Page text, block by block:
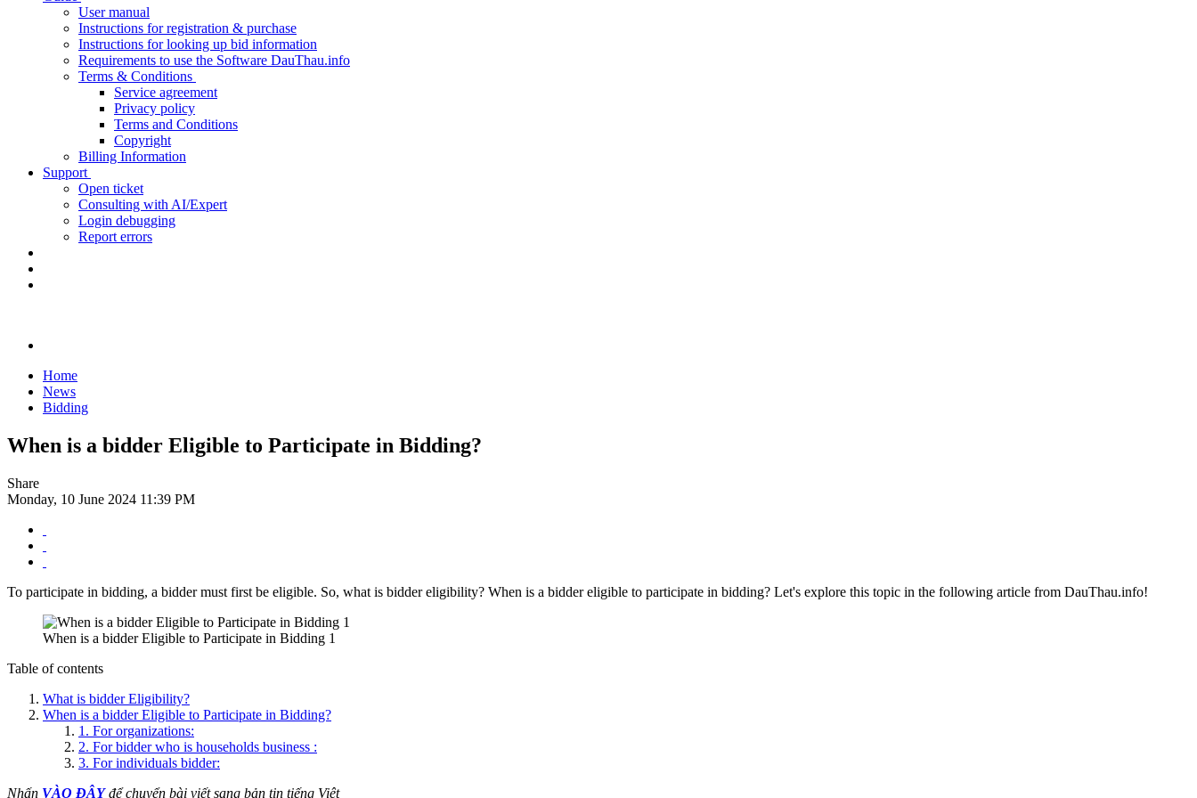
User manual
Instructions for registration & purchase
Instructions for looking up bid information
Requirements to use the Software DauThau.info
Terms & Conditions
Service agreement
Privacy policy
Terms and Conditions
Copyright
Billing Information
Support
Open ticket
Consulting with AI/Expert
Login debugging
Report errors
Home
News
Bidding
When is a bidder Eligible to Participate in Bidding?
Share
Monday, 10 June 2024 11:39 PM
To participate in bidding, a bidder must first be eligible. So, what is bidder eligibility? When is a bidder eligible to participate in bidding? Let's explore this topic in the following article from DauThau.info!
When is a bidder Eligible to Participate in Bidding 1
Table of contents
What is bidder Eligibility?
When is a bidder Eligible to Participate in Bidding?
1. For organizations:
2. For bidder who is households business :
3. For individuals bidder:
Nhấn VÀO ĐÂYđể chuyển bài viết sang bản tin tiếng Việt